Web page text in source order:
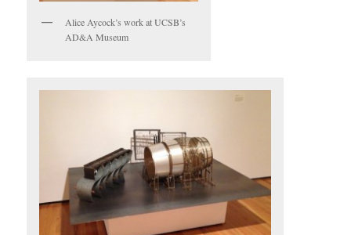
Alice Aycock’s work at UCSB’s
AD&A Museum